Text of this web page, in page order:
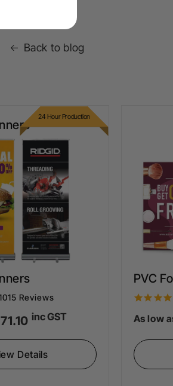
Back to blog
24 Hour Production
Reviews
inc GST
Details
PVC
PVC
As low